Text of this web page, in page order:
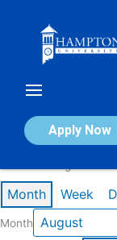
Apply Now
Calendar
Month Week
Month